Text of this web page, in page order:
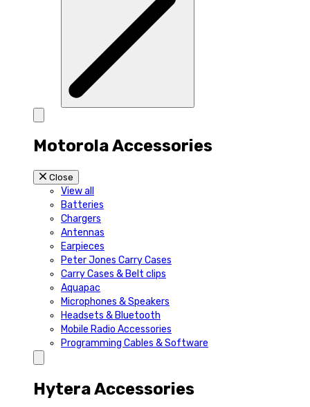
Motorola Accessories
Close
View all
Batteries
Chargers
Antennas
Earpieces
Peter Jones Carry Cases
Carry Cases & Belt clips
Aquapac
Microphones & Speakers
Headsets & Bluetooth
Mobile Radio Accessories
Programming Cables & Software
Hytera Accessories